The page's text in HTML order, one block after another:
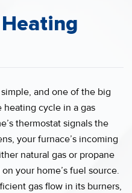
and one of the big
heating cycle in a gas
thermostat signals the
your furnace’s incoming
natural gas or propane
your home’s fuel source.
gas flow in its burners,